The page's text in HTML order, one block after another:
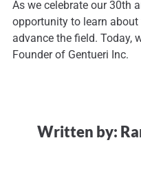
As we celebrate our 30th
opportunity to learn
advance the field. Today,
Founder of Gentueri Inc.
Written by: